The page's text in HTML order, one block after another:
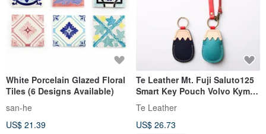
White Porcelain Glazed Floral
Tiles (6 Designs Available)
san-he
US$ 21.39
Te Leather Mt. Fuji Saluto125
Smart Key Pouch Volvo Kymco
KRV S7 Fukujin Daruma
Te Leather
US$ 26.73